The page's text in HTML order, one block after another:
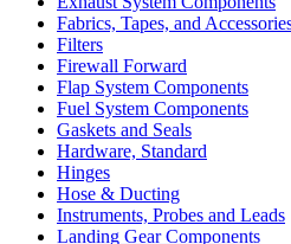
Fabrics, Tapes, and
Filters
Firewall Forward
Flap System Components
Fuel System Components
Gaskets and Seals
Hardware, Standard
Hinges
Hose & Ducting
Instruments, Probes and Leads
Landing Gear Components